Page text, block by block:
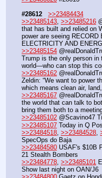
#28612
>>23484434
>>23485143, >>23485216
that has built and relied on
power are seeing
ELECTRICITY AND
>>23485154
Trump is the only person in
world—who can stop this
>>23485162
Zeldin: “We want to power
which means clean air,
>>23485167
the world that can talk to
bring them both to a
>>23485102 @Scavino47
>>23485107 Today in Q
>>23484518 >>23484528
SpecOps do Baja
>>23484580 USAF's $10B
21 Stealth Bombers
>>23484778 >>23485101
Show last night on OAN/J6